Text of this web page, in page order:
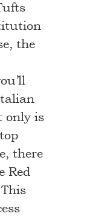
the
only is
there
Red